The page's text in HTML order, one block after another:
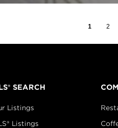
1 2
SEARCH
Listings
Listings